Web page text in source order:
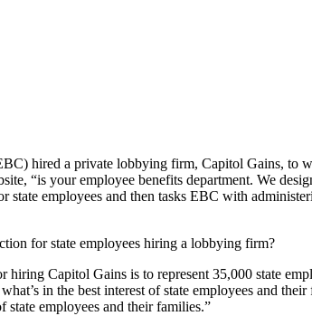
hired a private lobbying firm, Capitol Gains, to
“is your employee benefits department. We
employees and then tasks EBC with
for state employees hiring a lobbying firm?
Capitol Gains is to represent 35,000 state
in the best interest of state employees and
state employees and their families.”